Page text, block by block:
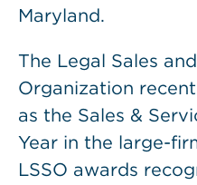
Maryland.
The Legal Sales
Organization
as the Sales &
Year in the large-
LSSO awards